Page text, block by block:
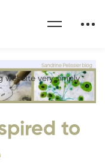
to
website very simply